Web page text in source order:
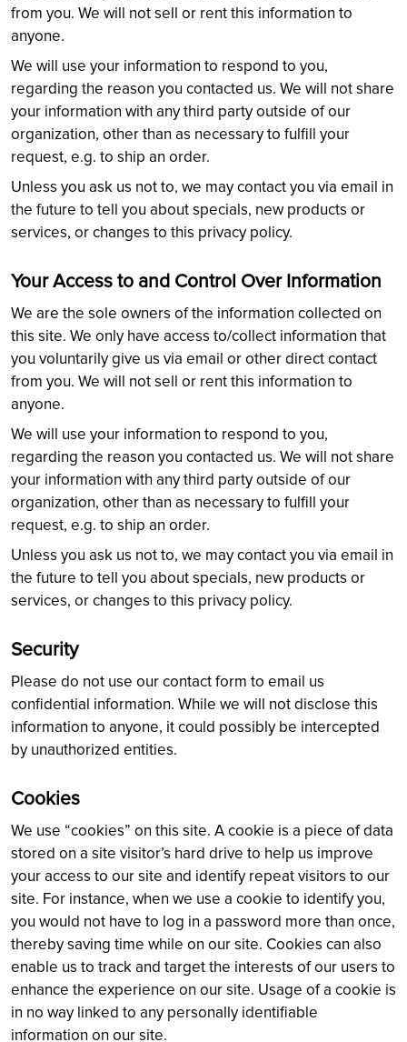
from you. We will not sell or rent this information to
anyone.
We will use your information to respond to you,
regarding the reason you contacted us. We will not share
your information with any third party outside of our
organization, other than as necessary to fulfill your
request, e.g. to ship an order.
Unless you ask us not to, we may contact you via email in
the future to tell you about specials, new products or
services, or changes to this privacy policy.
Your Access to and Control Over Information
We are the sole owners of the information collected on
this site. We only have access to/collect information that
you voluntarily give us via email or other direct contact
from you. We will not sell or rent this information to
anyone.
We will use your information to respond to you,
regarding the reason you contacted us. We will not share
your information with any third party outside of our
organization, other than as necessary to fulfill your
request, e.g. to ship an order.
Unless you ask us not to, we may contact you via email in
the future to tell you about specials, new products or
services, or changes to this privacy policy.
Security
Please do not use our contact form to email us
confidential information. While we will not disclose this
information to anyone, it could possibly be intercepted
by unauthorized entities.
Cookies
We use “cookies” on this site. A cookie is a piece of data
stored on a site visitor’s hard drive to help us improve
your access to our site and identify repeat visitors to our
site. For instance, when we use a cookie to identify you,
you would not have to log in a password more than once,
thereby saving time while on our site. Cookies can also
enable us to track and target the interests of our users to
enhance the experience on our site. Usage of a cookie is
in no way linked to any personally identifiable
information on our site.